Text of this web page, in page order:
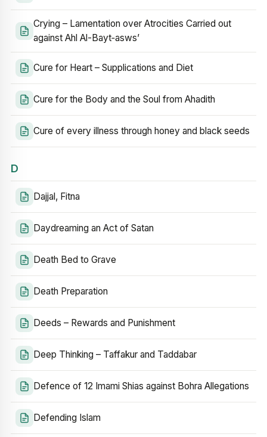
Crying – Lamentation over Atrocities Carried out
against Ahl Al-Bayt‑asws’
Cure for Heart – Supplications and Diet
Cure for the Body and the Soul from Ahadith
Cure of every illness through honey and black seeds
D
Dajjal, Fitna
Daydreaming an Act of Satan
Death Bed to Grave
Death Preparation
Deeds – Rewards and Punishment
Deep Thinking – Taffakur and Taddabar
Defence of 12 Imami Shias against Bohra Allegations
Defending Islam